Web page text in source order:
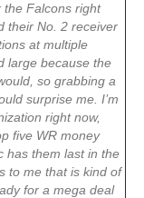
the Falcons right
their No. 2 receiver
at multiple
large because the
so grabbing a
surprise me. I’m
right now,
five WR money
has them last in the
to me that is kind of
for a mega deal